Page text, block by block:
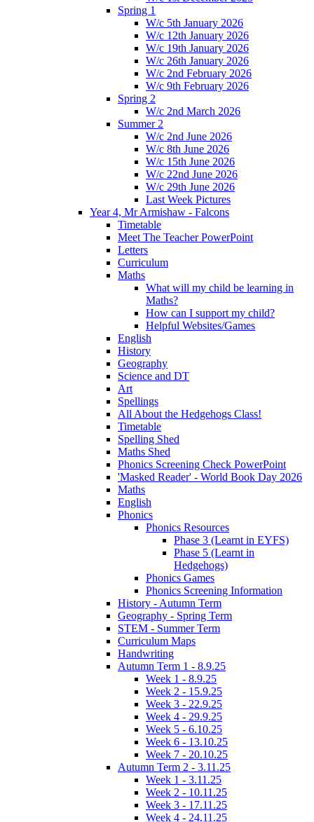
Spring 1
W/c 5th January 2026
W/c 12th January 2026
W/c 19th January 2026
W/c 26th January 2026
W/c 2nd February 2026
W/c 9th February 2026
Spring 2
W/c 2nd March 2026
Summer 2
W/c 2nd June 2026
W/c 8th June 2026
W/c 15th June 2026
W/c 22nd June 2026
W/c 29th June 2026
Last Week Pictures
Year 4, Mr Armishaw - Falcons
Timetable
Meet The Teacher PowerPoint
Letters
Curriculum
Maths
What will my child be learning in
Maths?
How can I support my child?
Helpful Websites/Games
English
History
Geography
Science and DT
Art
Spellings
All About the Hedgehogs Class!
Timetable
Spelling Shed
Maths Shed
Phonics Screening Check PowerPoint
'Masked Reader' - World Book Day 2026
Maths
English
Phonics
Phonics Resources
Phase 3 (Learnt in EYFS)
Phase 5 (Learnt in
Hedgehogs)
Phonics Games
Phonics Screening Information
History - Autumn Term
Geography - Spring Term
STEM - Summer Term
Curriculum Maps
Handwriting
Autumn Term 1 - 8.9.25
Week 1 - 8.9.25
Week 2 - 15.9.25
Week 3 - 22.9.25
Week 4 - 29.9.25
Week 5 - 6.10.25
Week 6 - 13.10.25
Week 7 - 20.10.25
Autumn Term 2 - 3.11.25
Week 1 - 3.11.25
Week 2 - 10.11.25
Week 3 - 17.11.25
Week 4 - 24.11.25